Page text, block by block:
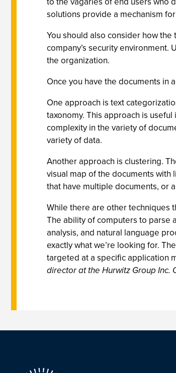
solutions provide a mechanism
You should also consider how
company’s security
the organization.
Once you have the documents in
One approach is text
taxonomy. This approach is
complexity in the variety of
variety of data.
Another approach is clustering.
visual map of the documents
that have multiple documents, or
While there are other techniques
The ability of computers to parse
analysis, and natural language
exactly what we’re looking for.
targeted at a specific application
director at the Hurwitz Group Inc.